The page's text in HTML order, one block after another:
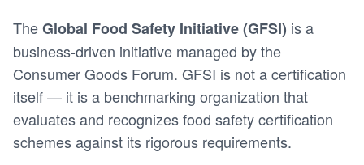
TheGlobal Food Safety Initiative (GFSI) is a
business-driven initiative managed by the
Consumer Goods Forum. GFSI is not a certification
itself — it is a benchmarking organization that
evaluates and recognizes food safety certification
schemes against its rigorous requirements.